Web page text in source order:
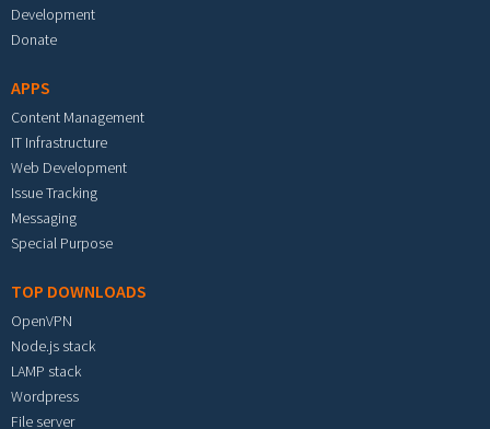
Development
Donate
APPS
Content Management
IT Infrastructure
Web Development
Issue Tracking
Messaging
Special Purpose
TOP DOWNLOADS
OpenVPN
Node.js stack
LAMP stack
Wordpress
File server